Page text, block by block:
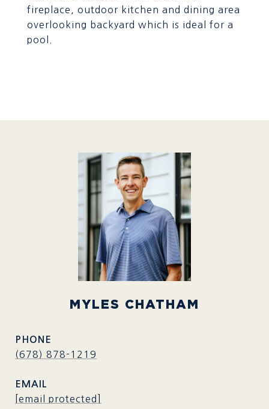
fireplace, outdoor kitchen and dining area
overlooking backyard which is ideal for a
pool.
MYLES CHATHAM
PHONE
(678) 878-1219
EMAIL
[email protected]